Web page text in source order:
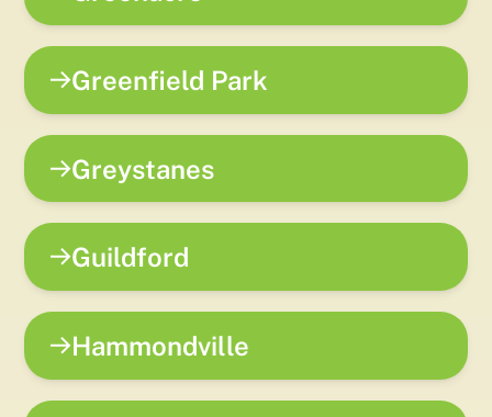
Greenfield Park
Greystanes
Guildford
Hammondville